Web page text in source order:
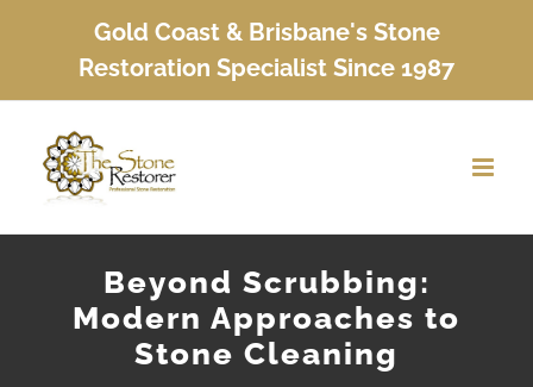
content
Gold Coast & Brisbane's Stone
Restoration Specialist Since 1987
Beyond Scrubbing:
Modern Approaches to
Stone Cleaning